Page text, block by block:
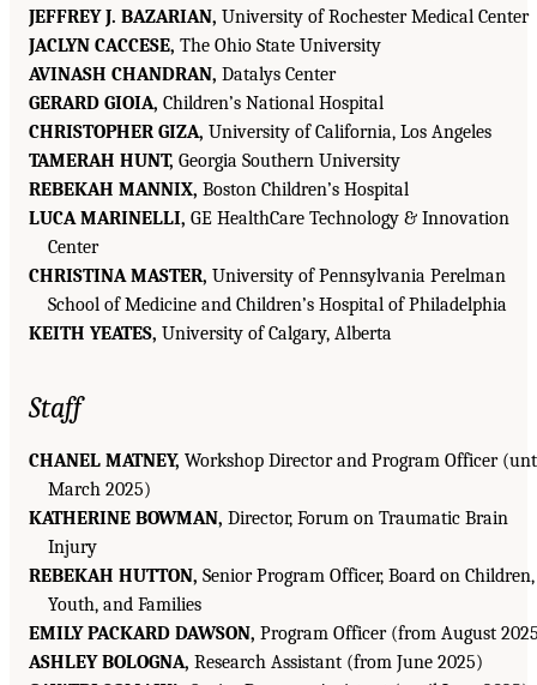
JEFFREY J. BAZARIAN, University of Rochester Medical Center
JACLYN CACCESE, The Ohio State University
AVINASH CHANDRAN, Datalys Center
GERARD GIOIA, Children’s National Hospital
CHRISTOPHER GIZA, University of California, Los Angeles
TAMERAH HUNT, Georgia Southern University
REBEKAH MANNIX, Boston Children’s Hospital
LUCA MARINELLI, GE HealthCare Technology & Innovation
Center
CHRISTINA MASTER, University of Pennsylvania Perelman
School of Medicine and Children’s Hospital of Philadelphia
KEITH YEATES, University of Calgary, Alberta
Staff
CHANEL MATNEY, Workshop Director and Program Officer
March 2025)
KATHERINE BOWMAN, Director, Forum on Traumatic Brain
Injury
REBEKAH HUTTON, Senior Program Officer, Board on Children,
Youth, and Families
EMILY PACKARD DAWSON, Program Officer (from August
ASHLEY BOLOGNA, Research Assistant (from June 2025)